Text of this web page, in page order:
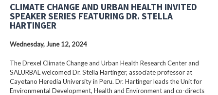
CLIMATE CHANGE AND URBAN HEALTH INVITED
SPEAKER SERIES FEATURING DR. STELLA
HARTINGER
Wednesday, June 12, 2024
The Drexel Climate Change and Urban Health Research Center and
SALURBAL welcomed Dr. Stella Hartinger, associate professor at
Cayetano Heredia University in Peru. Dr. Hartinger leads the Unit for
Environmental Development, Health and Environment and co-directs